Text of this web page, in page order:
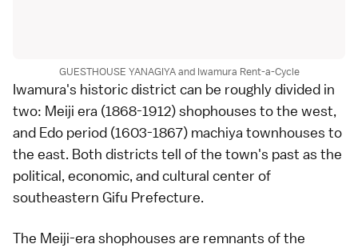
GUESTHOUSE YANAGIYA and Iwamura Rent-a-Cycle
Iwamura's historic district can be roughly divided in
two: Meiji era (1868-1912) shophouses to the west,
and Edo period (1603-1867) machiya townhouses to
the east. Both districts tell of the town's past as the
political, economic, and cultural center of
southeastern Gifu Prefecture.
The Meiji-era shophouses are remnants of the